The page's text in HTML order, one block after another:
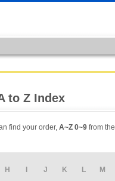
to Z Index
find your order, A~Z 0~9 from the
H I J K L
M